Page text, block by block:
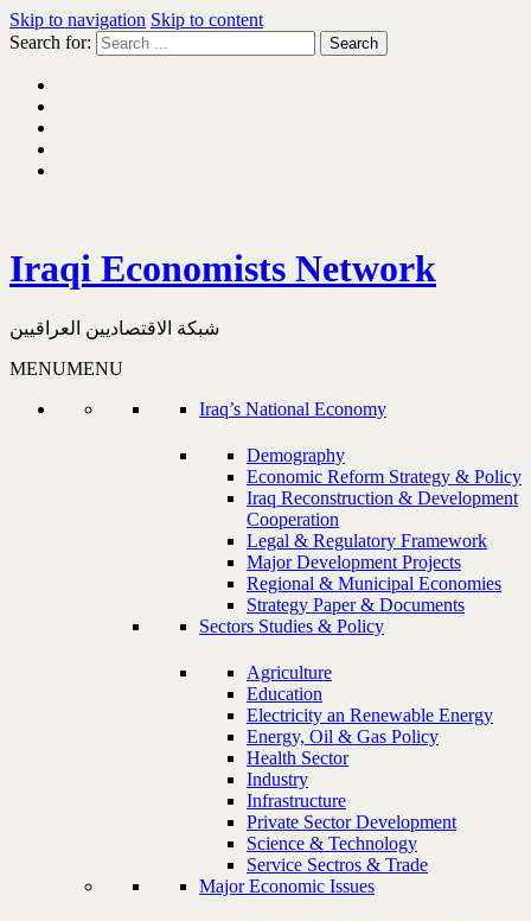
Skip to navigation Skip to content
Search for:
Iraqi Economists Network
شبكة الاقتصاديين العراقيين
MENUMENU
Iraq’s National Economy
Demography
Economic Reform Strategy & Policy
Iraq Reconstruction & Development
Cooperation
Legal & Regulatory Framework
Major Development Projects
Regional & Municipal Economies
Strategy Paper & Documents
Sectors Studies & Policy
Agriculture
Education
Electricity an Renewable Energy
Energy, Oil & Gas Policy
Health Sector
Industry
Infrastructure
Private Sector Development
Science & Technology
Service Sectros & Trade
Major Economic Issues